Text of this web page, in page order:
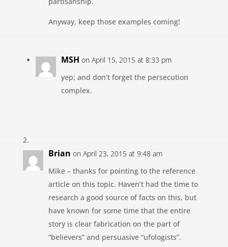
Anyway, keep those examples coming!
MSH on April 15, 2015 at 8:33 pm
yep; and don’t forget the persecution
complex.
Brian on April 23, 2015 at 9:48 am
Mike – thanks for pointing to the reference
article on this topic. Haven’t had the time to
research a good source of facts on this, but
have known for some time that the entire
story is clear fabrication on the part of
“believers” and persuasive “ufologists”.